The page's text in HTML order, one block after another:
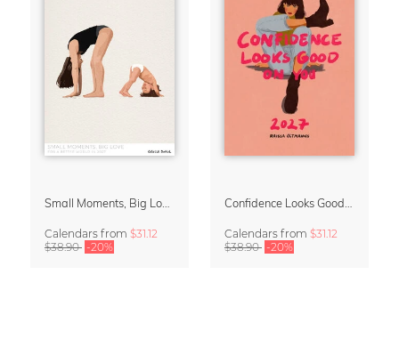
Calendars from $31.12
$38.90 -20%
Calendars from $31.12
$38.90 -20%